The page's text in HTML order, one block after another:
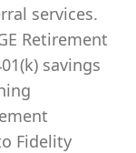
services.
Retirement
savings
Fidelity